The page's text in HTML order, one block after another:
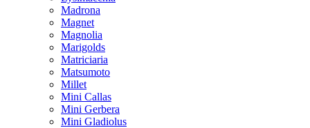
Madrona
Magnet
Magnolia
Marigolds
Matriciaria
Matsumoto
Millet
Mini Callas
Mini Gerbera
Mini Gladiolus